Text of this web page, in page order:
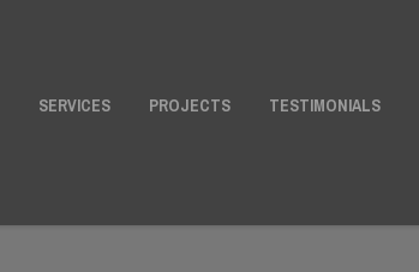
SERVICES PROJECTS TESTIMONIALS